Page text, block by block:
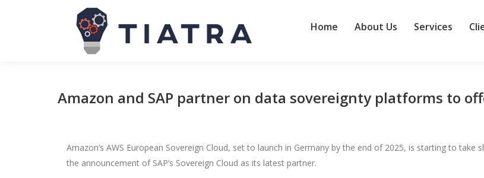
Home About Us Services
Amazon and SAP partner on data sovereignty platforms to
Amazon’s AWS European Sovereign Cloud, set to launch in Germany by the end of 2025, is starting to take
the announcement of SAP’s Sovereign Cloud as its latest partner.